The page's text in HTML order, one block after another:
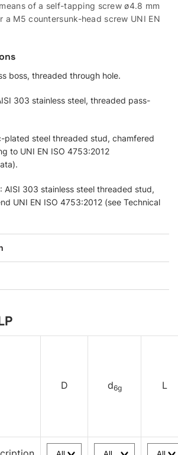
of a self-tapping screw ø4.8 mm
a M5 countersunk-head screw UNI EN
boss, threaded through hole.
303 stainless steel, threaded pass-
plated steel threaded stud, chamfered
to UNI EN ISO 4753:2012
: AISI 303 stainless steel threaded stud,
UNI EN ISO 4753:2012 (see Technical
D d6g L